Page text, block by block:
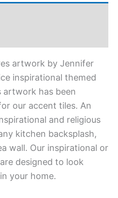
artwork by Jennifer
inspirational themed
artwork has been
our accent tiles. An
and religious
kitchen backsplash,
wall. Our inspirational or
designed to look
your home.